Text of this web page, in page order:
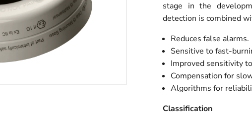
stage in the
detection is combined
Reduces false alarms.
Sensitive to fast-
Improved sensitivity
Compensation for
Algorithms for
Classification